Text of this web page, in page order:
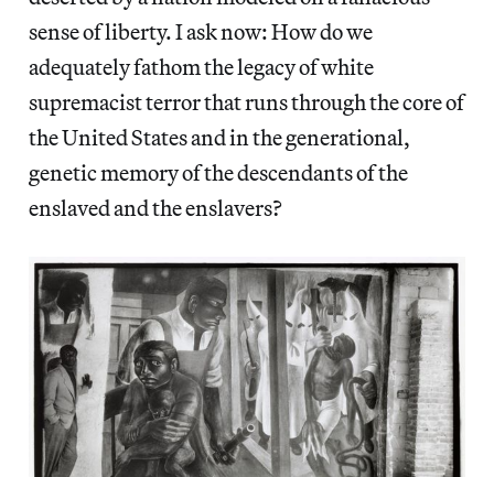
sense of liberty. I ask now: How do we
adequately fathom the legacy of white
supremacist terror that runs through the core of
the United States and in the generational,
genetic memory of the descendants of the
enslaved and the enslavers?